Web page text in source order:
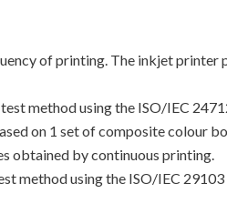
of printing. The inkjet printer
method using the ISO/IEC
on 1 set of composite colour
obtained by continuous printing.
method using the ISO/IEC